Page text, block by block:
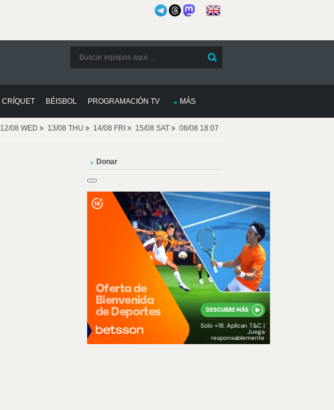
CRÍQUET BÉISBOL PROGRAMACIÓN TV MÁS
12/08 WED 13/08 THU 14/08 FRI 15/08 SAT 08/08 18:07
Donar